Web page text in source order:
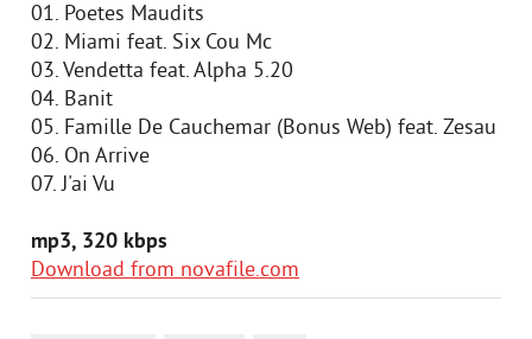
01. Poetes Maudits
02. Miami feat. Six Cou Mc
03. Vendetta feat. Alpha 5.20
04. Banit
05. Famille De Cauchemar (Bonus Web) feat. Zesau
06. On Arrive
07. J'ai Vu
mp3, 320 kbps
Download from novafile.com